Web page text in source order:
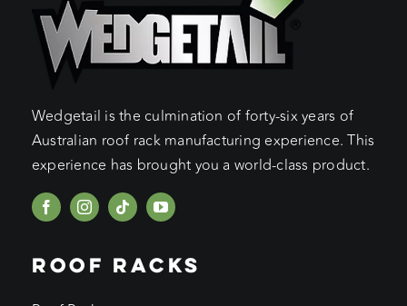
Wedgetail is the culmination of forty-six years of
Australian roof rack manufacturing experience. This
experience has brought you a world-class product.
ROOF RACKS